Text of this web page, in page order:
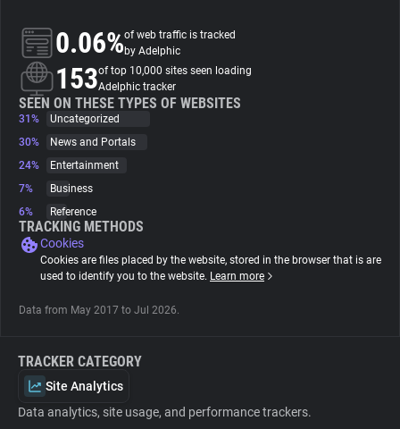
About
Trackers
Websites
Explorer
Tracking Reach
0.06%of web traffic is tracked
by Adelphic
153of top 10,000 sites seen loading
Adelphic tracker
SEEN ON THESE TYPES OF WEBSITES
31%
Uncategorized
30%
News and Portals
24%
Entertainment
7%
Business
6%
Reference
TRACKING METHODS
Cookies
Cookies are files placed by the website, stored in the browser that is are
used to identify you to the website. Learn more
Data from May 2017 to Jul 2026.
TRACKER CATEGORY
Site Analytics
Data analytics, site usage, and performance trackers.